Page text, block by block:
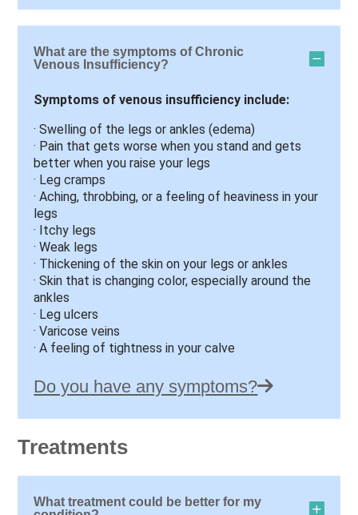
What are the symptoms of Chronic
Venous Insufficiency?
Symptoms of venous insufficiency include:
· Swelling of the legs or ankles (edema)
· Pain that gets worse when you stand and gets
better when you raise your legs
· Leg cramps
· Aching, throbbing, or a feeling of heaviness in your
legs
· Itchy legs
· Weak legs
· Thickening of the skin on your legs or ankles
· Skin that is changing color, especially around the
ankles
· Leg ulcers
· Varicose veins
· A feeling of tightness in your calve
Do you have any symptoms?
Treatments
What treatment could be better for my